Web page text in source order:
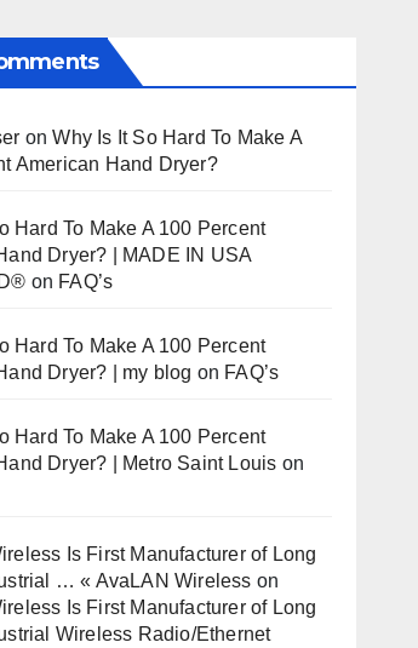
onWhy Is It So Hard To Make A
American Hand Dryer?
Hard To Make A 100 Percent
Dryer? | MADE IN USA
on FAQ’s
Hard To Make A 100 Percent
Dryer? | my blog on FAQ’s
Hard To Make A 100 Percent
Dryer? | Metro Saint Louis on
Is First Manufacturer of Long
… « AvaLAN Wireless on
Is First Manufacturer of Long
Wireless Radio/Ethernet